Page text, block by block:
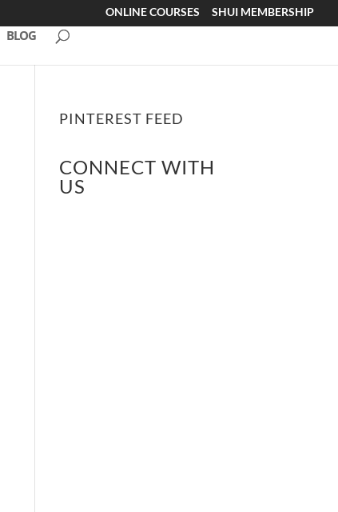
ONLINE COURSES SHUI MEMBERSHIP
BLOG
PINTEREST FEED
CONNECT WITH
US